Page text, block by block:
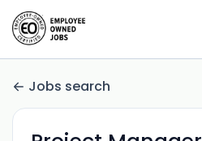
Jobs search